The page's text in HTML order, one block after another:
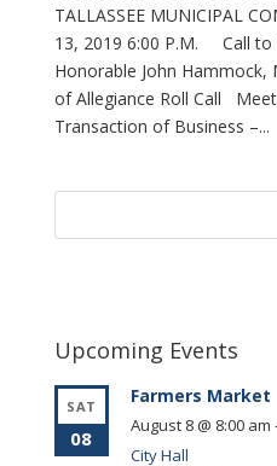
TALLASSEE MUNICIPAL
13, 2019 6:00
Honorable John
of Allegiance Roll Call
Transaction of Business –...
Upcoming Events
SAT
08
Farmers Market
August 8 @ 8:00 am
City Hall